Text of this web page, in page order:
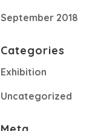
September 2018
Categories
Exhibition
Uncategorized